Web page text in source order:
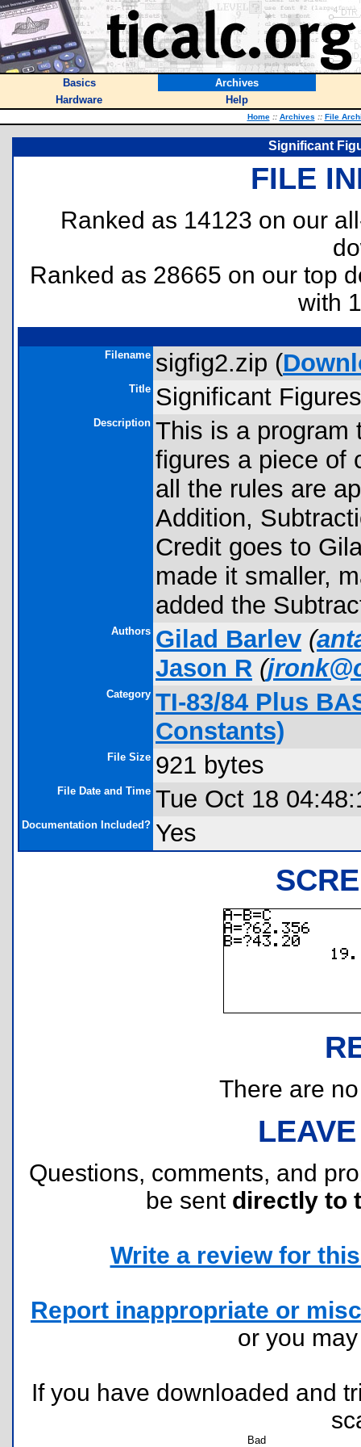
Basics
Archives
Hardware
Help
Home :: Archives :: File
Significant
FILE
Ranked as 14123 on our
Ranked as 28665 on our top
with
Filename sigfig2.zip (
Title Significant
Description This is a program
figures a piece of
all the rules are
Addition,
Credit goes to
made it smaller,
added the
Authors Gilad Barlev (
Jason R (
Category TI-83/84 Plus
Constants)
File Size 921 bytes
File Date and Time Tue Oct 18
Documentation Included? Yes
There are
Questions, comments, and
be sent directly to
Write a review for
Report inappropriate or
or you
If you have downloaded and
Bad